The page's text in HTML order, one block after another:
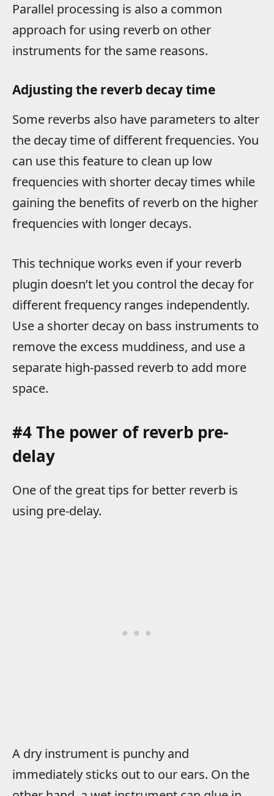
Parallel processing is also a common
approach for using reverb on other
instruments for the same reasons.
Adjusting the reverb decay time
Some reverbs also have parameters to alter
the decay time of different frequencies. You
can use this feature to clean up low
frequencies with shorter decay times while
gaining the benefits of reverb on the higher
frequencies with longer decays.
This technique works even if your reverb
plugin doesn’t let you control the decay for
different frequency ranges independently.
Use a shorter decay on bass instruments to
remove the excess muddiness, and use a
separate high-passed reverb to add more
space.
#4 The power of reverb pre-
delay
One of the great tips for better reverb is
using pre-delay.
A dry instrument is punchy and
immediately sticks out to our ears. On the